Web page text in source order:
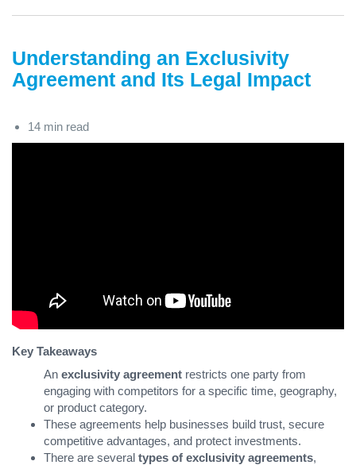
Understanding an Exclusivity
Agreement and Its Legal Impact
14 min read
Key Takeaways
An exclusivity agreement restricts one party from
engaging with competitors for a specific time, geography,
or product category.
These agreements help businesses build trust, secure
competitive advantages, and protect investments.
There are several types of exclusivity agreements,